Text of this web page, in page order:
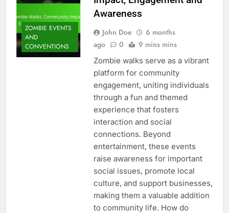
ZOMBIE EVENTS
AND
CONVENTIONS
Awareness
John Doe
6 months
ago
0 9 mins mins
Zombie walks serve as a vibrant
platform for community
engagement, uniting individuals
through a fun and themed
experience that fosters
interaction and social
connections. Beyond
entertainment, these events
raise awareness for important
social issues, promote local
culture, and support businesses,
making them a valuable addition
to community life. How do